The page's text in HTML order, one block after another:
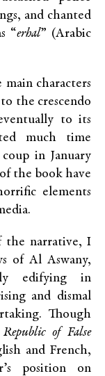
and chanted
“erhal” (Arabic
characters
the crescendo
to its
much time
in January
the book have
elements
the narrative, I
of Al Aswany,
edifying in
and dismal
Though
Republic of False
and French,
position on